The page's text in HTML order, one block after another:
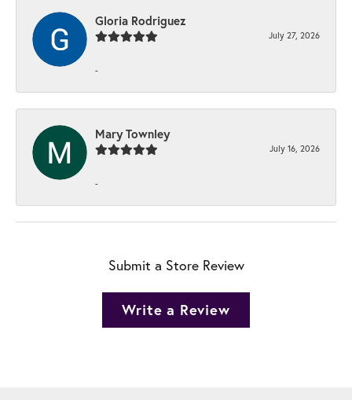
Gloria Rodriguez
July 27, 2026
-
Mary Townley
July 16, 2026
-
Submit a Store Review
Write a Review